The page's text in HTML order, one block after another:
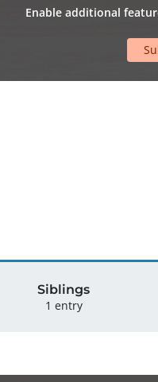
Enable additional
Siblings
1 entry